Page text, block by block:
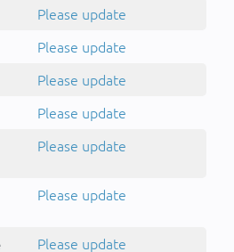
Please update
Please update
Please update
Please update
Please update
Please update
Please update